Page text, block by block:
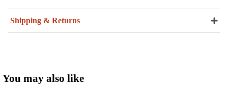
Shipping & Returns
You may also like